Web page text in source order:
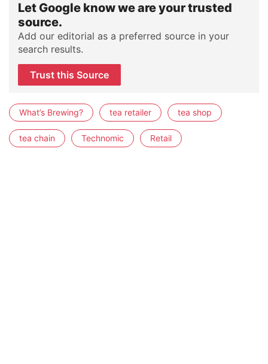
Let Google know we are your trusted
source.
Add our editorial as a preferred source in your
search results.
Trust this Source
What’s Brewing? tea retailer tea shop
tea chain Technomic Retail